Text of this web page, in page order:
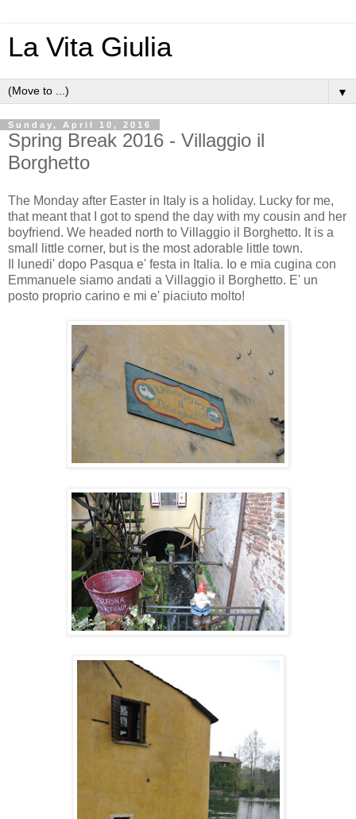
La Vita Giulia
▼
Sunday, April 10, 2016
Spring Break 2016 - Villaggio il
Borghetto
The Monday after Easter in Italy is a holiday. Lucky for me,
that meant that I got to spend the day with my cousin and her
boyfriend. We headed north to Villaggio il Borghetto. It is a
small little corner, but is the most adorable little town.
Il lunedi' dopo Pasqua e' festa in Italia. Io e mia cugina con
Emmanuele siamo andati a Villaggio il Borghetto. E' un
posto proprio carino e mi e' piaciuto molto!